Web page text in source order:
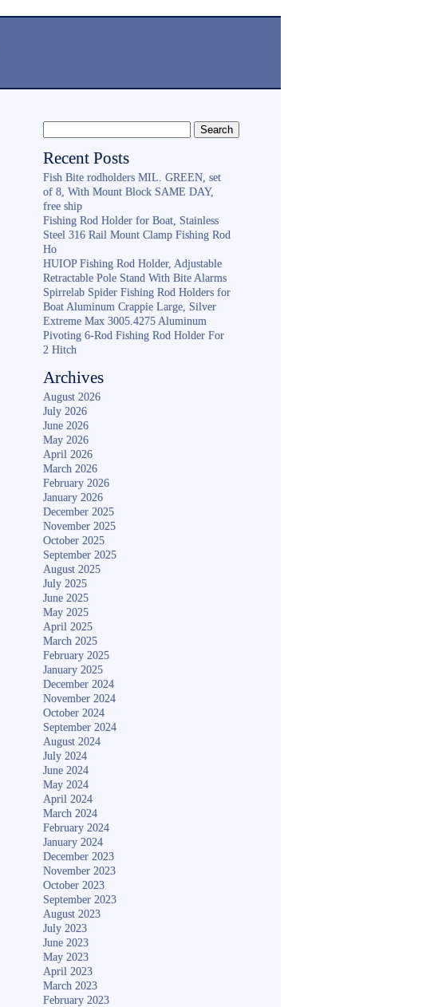
Recent Posts
Fish Bite rodholders MIL. GREEN, set
of 8, With Mount Block SAME DAY,
free ship
Fishing Rod Holder for Boat, Stainless
Steel 316 Rail Mount Clamp Fishing Rod
Ho
HUIOP Fishing Rod Holder, Adjustable
Retractable Pole Stand With Bite Alarms
Spirrelab Spider Fishing Rod Holders for
Boat Aluminum Crappie Large, Silver
Extreme Max 3005.4275 Aluminum
Pivoting 6-Rod Fishing Rod Holder For
2 Hitch
Archives
August 2026
July 2026
June 2026
May 2026
April 2026
March 2026
February 2026
January 2026
December 2025
November 2025
October 2025
September 2025
August 2025
July 2025
June 2025
May 2025
April 2025
March 2025
February 2025
January 2025
December 2024
November 2024
October 2024
September 2024
August 2024
July 2024
June 2024
May 2024
April 2024
March 2024
February 2024
January 2024
December 2023
November 2023
October 2023
September 2023
August 2023
July 2023
June 2023
May 2023
April 2023
March 2023
February 2023